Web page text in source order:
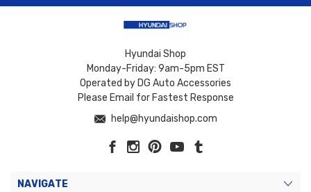
Hyundai Shop
Monday-Friday: 9am-5pm EST
Operated by DG Auto Accessories
Please Email for Fastest Response
help@hyundaishop.com
NAVIGATE